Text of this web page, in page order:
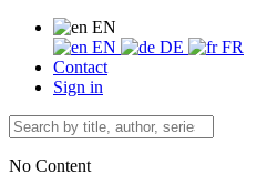
EN
EN
DE
FR
Contact
Sign in
No Content